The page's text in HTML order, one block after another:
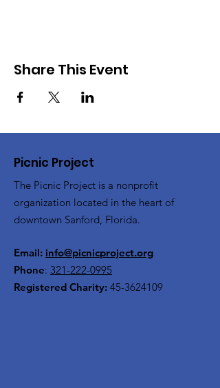
Share This Event
Picnic Project
The Picnic Project is a nonprofit
organization located in the heart of
downtown Sanford, Florida.
Email: info@picnicproject.org
Phone: 321-222-0995
Registered Charity: 45-3624109